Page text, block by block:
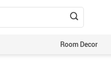
Room Decor